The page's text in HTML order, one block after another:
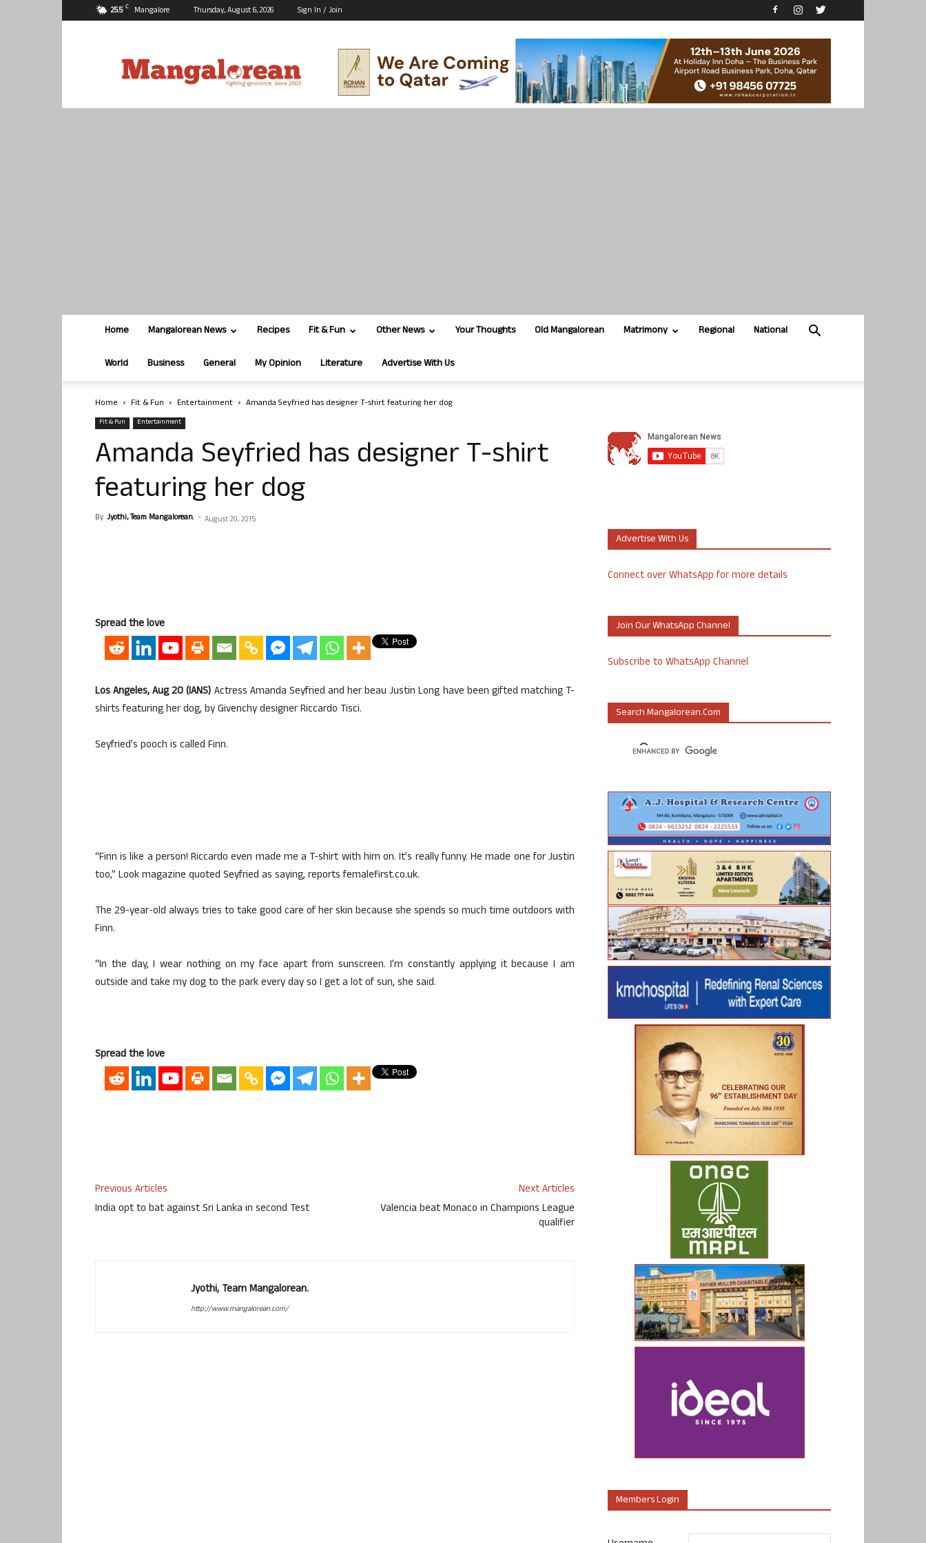
25.5 C Mangalore Thursday, August 6, 2026 Sign In / Join
Home Mangalorean News Recipes Fit & Fun Other News Your Thoughts Old Mangalorean Matrimony Regional National
World Business General My Opinion Literature Advertise With Us
Home Fit & Fun Entertainment Amanda Seyfried has designer T-shirt featuring her dog
Fit & Fun Entertainment
Amanda Seyfried has designer T-shirt
featuring her dog
By Jyothi, Team Mangalorean. - August 20, 2015
Spread the love
Los Angeles, Aug 20 (IANS) Actress Amanda Seyfried and her beau Justin Long have been gifted matching T-
shirts featuring her dog, by Givenchy designer Riccardo Tisci.
Seyfried’s pooch is called Finn.
“Finn is like a person! Riccardo even made me a T-shirt with him on. It’s really funny. He made one for Justin
too,” Look magazine quoted Seyfried as saying, reports femalefirst.co.uk.
The 29-year-old always tries to take good care of her skin because she spends so much time outdoors with
Finn.
“In the day, I wear nothing on my face apart from sunscreen. I’m constantly applying it because I am
outside and take my dog to the park every day so I get a lot of sun, she said.
Spread the love
Previous Articles
India opt to bat against Sri Lanka in second Test
Next Articles
Valencia beat Monaco in Champions League
qualifier
Jyothi, Team Mangalorean.
http://www.mangalorean.com/
Advertise With Us
Connect over WhatsApp for more details
Join Our WhatsApp Channel
Subscribe to WhatsApp Channel
Search Mangalorean.com
Members Login